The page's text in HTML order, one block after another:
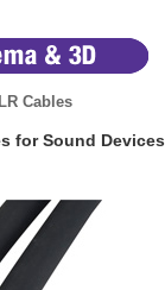
Cables
for Sound Devices